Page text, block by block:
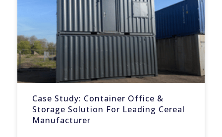
Case Study: Container Office &
Storage Solution For Leading Cereal
Manufacturer